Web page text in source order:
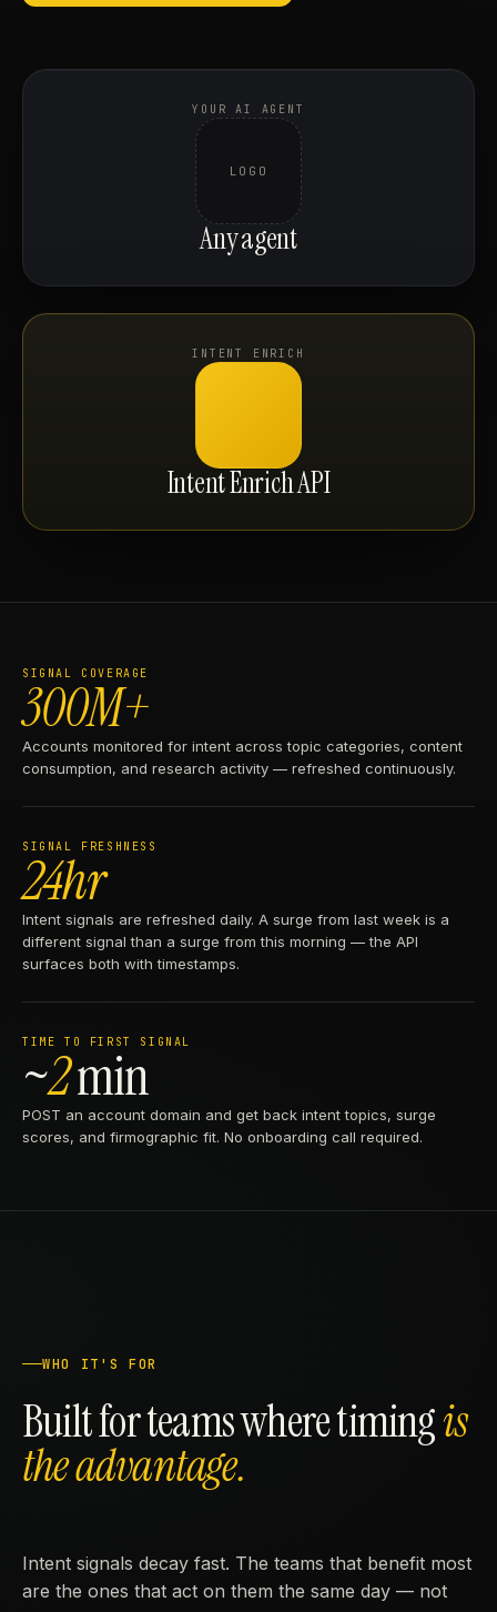
YOUR AI AGENT
LOGO
Any agent
INTENT ENRICH
Intent Enrich API
SIGNAL COVERAGE
300M+
Accounts monitored for intent across topic categories, content
consumption, and research activity — refreshed continuously.
SIGNAL FRESHNESS
24hr
Intent signals are refreshed daily. A surge from last week is a
different signal than a surge from this morning — the API
surfaces both with timestamps.
TIME TO FIRST SIGNAL
~2min
POST an account domain and get back intent topics, surge
scores, and firmographic fit. No onboarding call required.
WHO IT'S FOR
Built for teams where timingis
the advantage.
Intent signals decay fast. The teams that benefit most
are the ones that act on them the same day — not